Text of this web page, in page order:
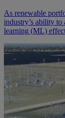
As renewable
industry’s ability
learning (ML)